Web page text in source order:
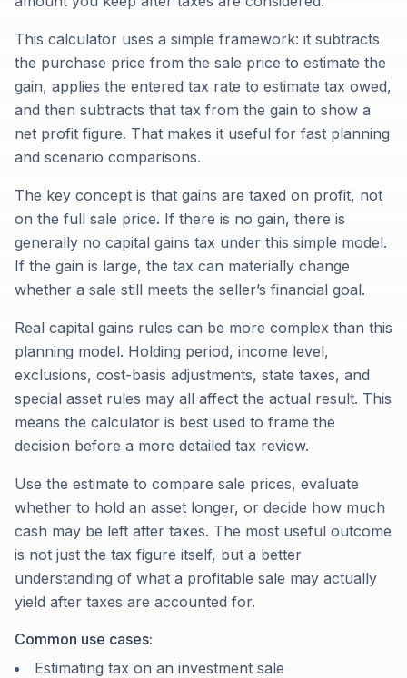
This calculator uses a simple framework: it subtracts
the purchase price from the sale price to estimate the
gain, applies the entered tax rate to estimate tax owed,
and then subtracts that tax from the gain to show a
net profit figure. That makes it useful for fast planning
and scenario comparisons.
The key concept is that gains are taxed on profit, not
on the full sale price. If there is no gain, there is
generally no capital gains tax under this simple model.
If the gain is large, the tax can materially change
whether a sale still meets the seller’s financial goal.
Real capital gains rules can be more complex than this
planning model. Holding period, income level,
exclusions, cost-basis adjustments, state taxes, and
special asset rules may all affect the actual result. This
means the calculator is best used to frame the
decision before a more detailed tax review.
Use the estimate to compare sale prices, evaluate
whether to hold an asset longer, or decide how much
cash may be left after taxes. The most useful outcome
is not just the tax figure itself, but a better
understanding of what a profitable sale may actually
yield after taxes are accounted for.
Common use cases:
Estimating tax on an investment sale